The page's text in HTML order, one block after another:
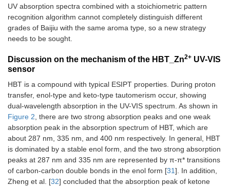
UV absorption spectra combined with a stoichiometric pattern
recognition algorithm cannot completely distinguish different
grades of Baijiu with the same aroma type, so a new strategy
needs to be sought.
Discussion on the mechanism of the HBT_Zn2+ UV-VIS
sensor
HBT is a compound with typical ESIPT properties. During proton
transfer, enol-type and keto-type tautomerism occur, showing
dual-wavelength absorption in the UV-VIS spectrum. As shown in
Figure 2 , there are two strong absorption peaks and one weak
absorption peak in the absorption spectrum of HBT, which are
about 287 nm, 335 nm, and 400 nm respectively. In general, HBT
is dominated by a stable enol form, and the two strong absorption
peaks at 287 nm and 335 nm are represented by π-π* transitions
of carbon-carbon double bonds in the enol form [31]. In addition,
Zheng et al. [32] concluded that the absorption peak of ketone